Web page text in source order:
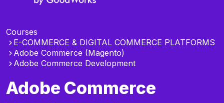
Courses
E-COMMERCE & DIGITAL COMMERCE PLATFORMS
Adobe Commerce (Magento)
Adobe Commerce Development
Adobe Commerce